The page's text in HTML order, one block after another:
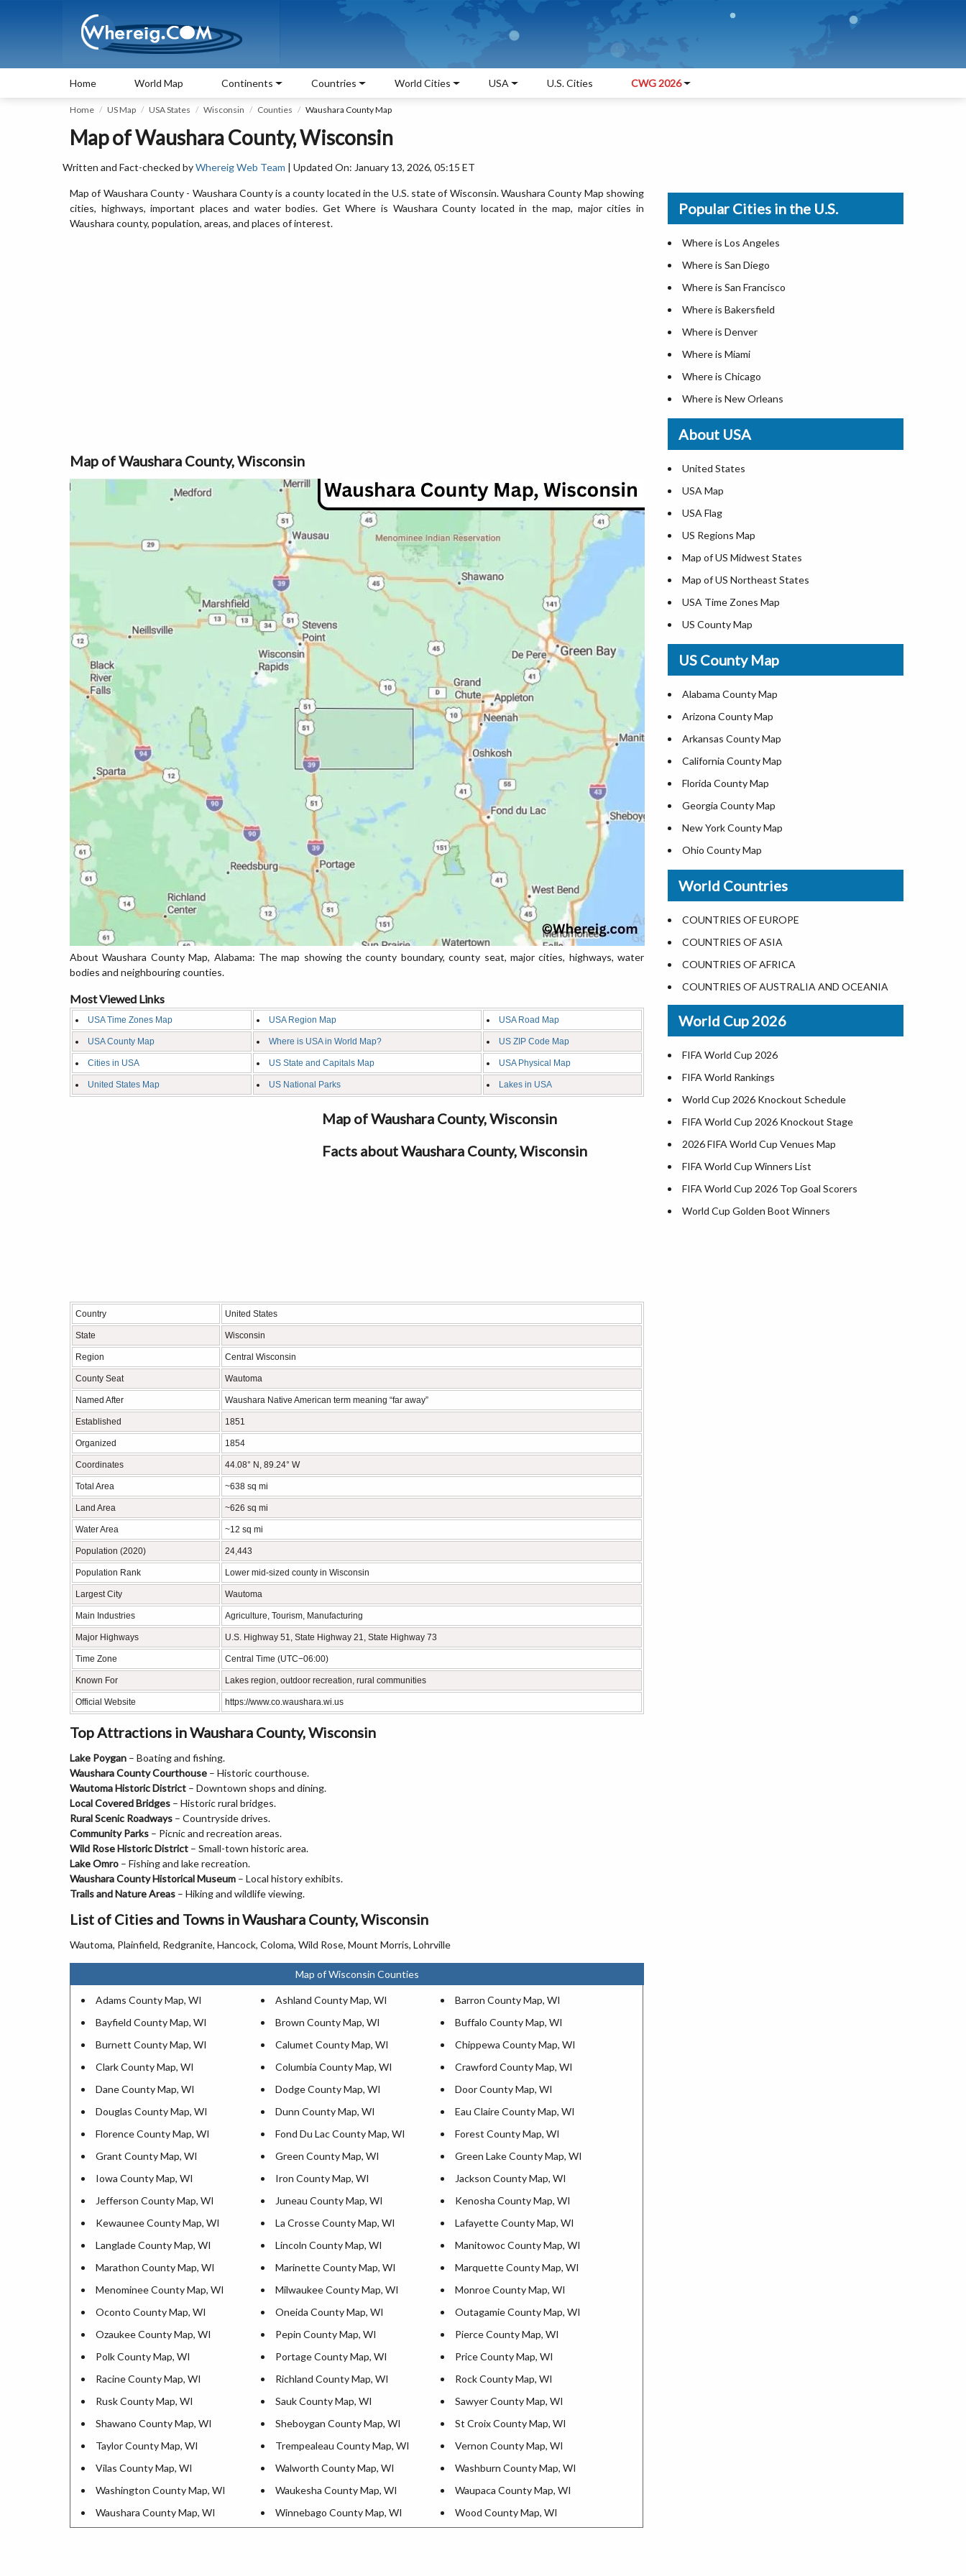
Home World Map Continents Countries World Cities USA U.S. Cities CWG 2026
Home US Map USA States Wisconsin Counties Waushara County Map
Map of Waushara County, Wisconsin
Written and Fact-checked byWhereig Web Team | Updated On: January 13, 2026, 05:15 ET
Map of Waushara County - Waushara County is a county located in the U.S. state of Wisconsin. Waushara County Map showing
cities, highways, important places and water bodies. Get Where is Waushara County located in the map, major cities in
Waushara county, population, areas, and places of interest.
Map of Waushara County, Wisconsin
About Waushara County Map, Alabama: The map showing the county boundary, county seat, major cities, highways, water
bodies and neighbouring counties.
Most Viewed Links
USA Time Zones Map USA Region Map USA Road Map
USA County Map Where is USA in World Map? US ZIP Code Map
Cities in USA US State and Capitals Map USA Physical Map
United States Map US National Parks Lakes in USA
Map of Waushara County, Wisconsin
Facts about Waushara County, Wisconsin
Country United States
State Wisconsin
Region Central Wisconsin
County Seat Wautoma
Named After Waushara Native American term meaning “far away”
Established 1851
Organized 1854
Coordinates 44.08° N, 89.24° W
Total Area ~638 sq mi
Land Area ~626 sq mi
Water Area ~12 sq mi
Population (2020) 24,443
Population Rank Lower mid-sized county in Wisconsin
Largest City Wautoma
Main Industries Agriculture, Tourism, Manufacturing
Major Highways U.S. Highway 51, State Highway 21, State Highway 73
Time Zone Central Time (UTC−06:00)
Known For Lakes region, outdoor recreation, rural communities
Official Website https://www.co.waushara.wi.us
Top Attractions in Waushara County, Wisconsin
Lake Poygan – Boating and fishing.
Waushara County Courthouse – Historic courthouse.
Wautoma Historic District – Downtown shops and dining.
Local Covered Bridges – Historic rural bridges.
Rural Scenic Roadways – Countryside drives.
Community Parks – Picnic and recreation areas.
Wild Rose Historic District – Small-town historic area.
Lake Omro – Fishing and lake recreation.
Waushara County Historical Museum – Local history exhibits.
Trails and Nature Areas – Hiking and wildlife viewing.
List of Cities and Towns in Waushara County, Wisconsin
Wautoma, Plainfield, Redgranite, Hancock, Coloma, Wild Rose, Mount Morris, Lohrville
Map of Wisconsin Counties
Adams County Map, WI Ashland County Map, WI
Barron County Map, WI
Bayfield County Map, WI
Brown County Map, WI
Buffalo County Map, WI
Burnett County Map, WI
Calumet County Map, WI
Chippewa County Map, WI
Clark County Map, WI
Columbia County Map, WI
Crawford County Map, WI
Dane County Map, WI
Dodge County Map, WI
Door County Map, WI
Douglas County Map, WI
Dunn County Map, WI
Eau Claire County Map, WI
Florence County Map, WI
Fond Du Lac County Map, WI
Forest County Map, WI
Grant County Map, WI
Green County Map, WI
Green Lake County Map, WI
Iowa County Map, WI
Iron County Map, WI
Jackson County Map, WI
Jefferson County Map, WI
Juneau County Map, WI
Kenosha County Map, WI
Kewaunee County Map, WI
La Crosse County Map, WI
Lafayette County Map, WI
Langlade County Map, WI
Lincoln County Map, WI
Manitowoc County Map, WI
Marathon County Map, WI
Marinette County Map, WI
Marquette County Map, WI
Menominee County Map, WI
Milwaukee County Map, WI
Monroe County Map, WI
Oconto County Map, WI
Oneida County Map, WI
Outagamie County Map, WI
Ozaukee County Map, WI
Pepin County Map, WI
Pierce County Map, WI
Polk County Map, WI
Portage County Map, WI
Price County Map, WI
Racine County Map, WI
Richland County Map, WI
Rock County Map, WI
Rusk County Map, WI
Sauk County Map, WI
Sawyer County Map, WI
Shawano County Map, WI
Sheboygan County Map, WI
St Croix County Map, WI
Taylor County Map, WI
Trempealeau County Map, WI
Vernon County Map, WI
Vilas County Map, WI
Walworth County Map, WI
Washburn County Map, WI
Washington County Map, WI
Waukesha County Map, WI
Waupaca County Map, WI
Waushara County Map, WI
Winnebago County Map, WI Wood County Map, WI
Popular Cities in the U.S.
Where is Los Angeles
Where is San Diego
Where is San Francisco
Where is Bakersfield
Where is Denver
Where is Miami
Where is Chicago
Where is New Orleans
Where is Detroit
Where is Las Vegas
Where is New York City
Where is Dallas
Where is Fort Worth
Where is Austin
Where is Seattle
Where is Lexington
Where is Pittsburgh
Where is Salem
Where is Atlanta
About USA
United States
USA Map
USA Flag
US Regions Map
Map of US Midwest States
Map of US Northeast States
USA Time Zones Map
US County Map
USA Physical Map
USA Road Map
US ZIP Code Map
Where is USA in World Map
Top Universities in USA
List of Presidents of USA
Current Governors of United States
Where is the White House
Largest Lakes in USA
National Monuments in the US
U.S. National Forests
US National Parks
US Population by State
US State Abbreviations
US State Nicknames
World Heritage Sites in the US
Airports in USA
Where is US Virgin Islans
US County Map
Alabama County Map
Arizona County Map
Arkansas County Map
California County Map
Florida County Map
Georgia County Map
New York County Map
Ohio County Map
Texas County Map
Virginia County Map
ALL Counties in US
World Countries
COUNTRIES OF EUROPE
COUNTRIES OF ASIA
COUNTRIES OF AFRICA
COUNTRIES OF AUSTRALIA AND OCEANIA
World Cup 2026
FIFA World Cup 2026
FIFA World Rankings
World Cup 2026 Knockout Schedule
FIFA World Cup 2026 Knockout Stage
2026 FIFA World Cup Venues Map
FIFA World Cup Winners List
FIFA World Cup 2026 Top Goal Scorers
World Cup Golden Boot Winners